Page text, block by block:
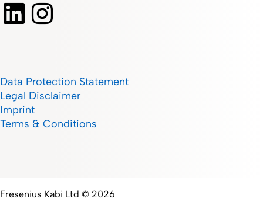
Data Protection Statement
Legal Disclaimer
Imprint
Terms & Conditions
Fresenius Kabi Ltd © 2026